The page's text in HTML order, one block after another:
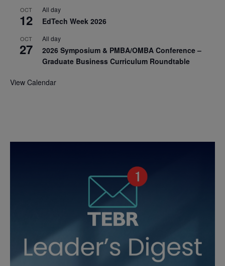
OCT
12
All day
EdTech Week 2026
OCT
27
All day
2026 Symposium & PMBA/OMBA Conference –
Graduate Business Curriculum Roundtable
View Calendar